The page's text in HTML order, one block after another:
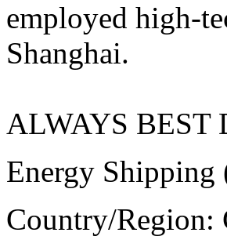
employed high-
Shanghai.
ALWAYS BEST
Energy Shipping
Country/Region: